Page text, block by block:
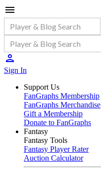
Sign In
Support Us
FanGraphs Membership
FanGraphs Merchandise
Gift a Membership
Donate to FanGraphs
Fantasy
Fantasy Tools
Fantasy Player Rater
Auction Calculator